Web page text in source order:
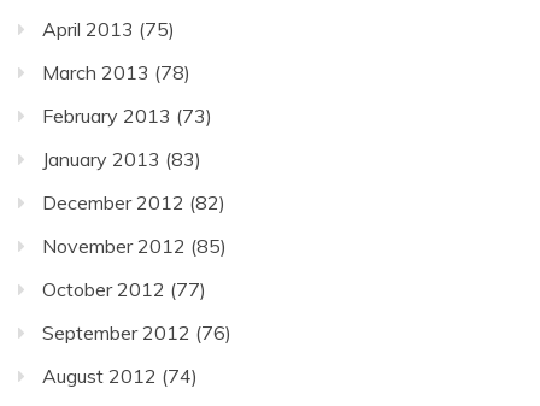
April 2013 (75)
March 2013 (78)
February 2013 (73)
January 2013 (83)
December 2012 (82)
November 2012 (85)
October 2012 (77)
September 2012 (76)
August 2012 (74)